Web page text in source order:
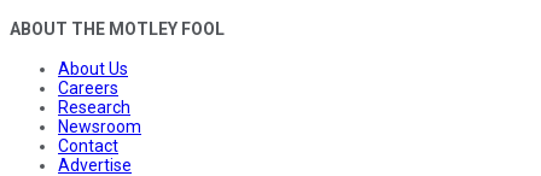
ABOUT THE MOTLEY FOOL
About Us
Careers
Research
Newsroom
Contact
Advertise